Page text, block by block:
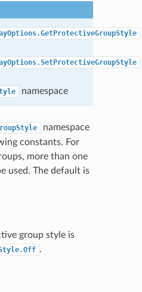
namespace
namespace
constants. For
more than one
used. The default is
group style is
.